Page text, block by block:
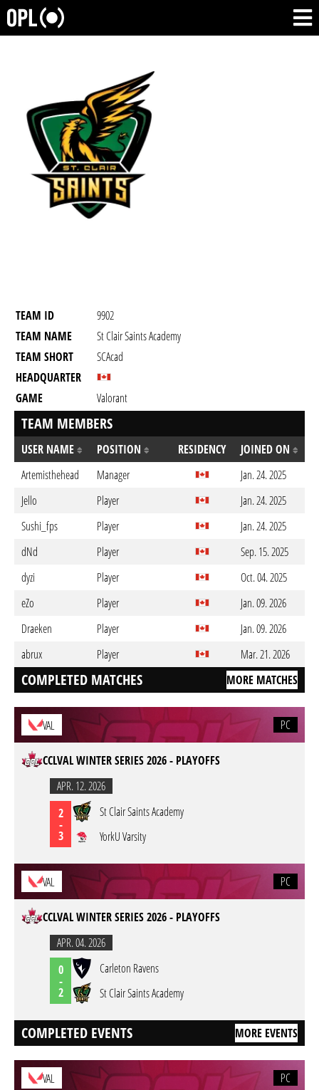
TEAM ID
9902
TEAM NAME
St Clair Saints Academy
TEAM SHORT
SCAcad
HEADQUARTER
GAME
Valorant
TEAM MEMBERS
USER NAME POSITION RESIDENCY
JOINED ON
Artemisthehead
Manager
Jan. 24. 2025
Jello
Player
Jan. 24. 2025
Sushi_fps
Player
Jan. 24. 2025
dNd
Player
Sep. 15. 2025
dyzi
Player
Oct. 04. 2025
eZo
Player
Jan. 09. 2026
Draeken
Player
Jan. 09. 2026
abrux
Player Mar. 21. 2026
COMPLETED MATCHES MORE MATCHES
VAL PC
CCLVAL WINTER SERIES 2026 - PLAYOFFS
APR. 12. 2026
2
-
3
St Clair Saints Academy
YorkU Varsity
VAL PC
CCLVAL WINTER SERIES 2026 - PLAYOFFS
APR. 04. 2026
0
-
2
Carleton Ravens
St Clair Saints Academy
COMPLETED EVENTS MORE EVENTS
VAL PC